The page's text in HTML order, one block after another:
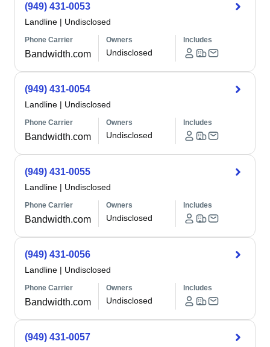
(949) 431-0053
Landline | Undisclosed
Phone Carrier
Bandwidth.com
Owners
Undisclosed
Includes
(949) 431-0054
Landline | Undisclosed
Phone Carrier
Bandwidth.com
Owners
Undisclosed
Includes
(949) 431-0055
Landline | Undisclosed
Phone Carrier
Bandwidth.com
Owners
Undisclosed
Includes
(949) 431-0056
Landline | Undisclosed
Phone Carrier
Bandwidth.com
Owners
Undisclosed
Includes
(949) 431-0057